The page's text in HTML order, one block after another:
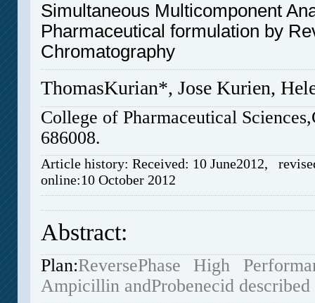
Simultaneous Multicomponent
Pharmaceutical formulation by
Chromatography
ThomasKurian*, Jose Kurien,
College of Pharmaceutical
686008.
Article history: Received: 10 June2012,
online:10 October 2012
Abstract:
Plan:ReversePhase High
Ampicillin andProbenecid described